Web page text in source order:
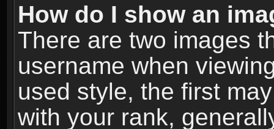
How do I show an
There are two images
username when
used style, the first
with your rank,